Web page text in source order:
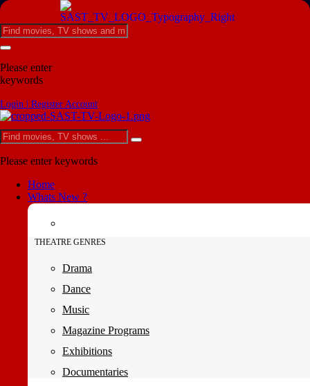
Please enter
keywords
Login | Register Account
Please enter keywords
Home
Whats New ?
THEATRE GENRES
Drama
Dance
Music
Magazine Programs
Exhibitions
Documentaries